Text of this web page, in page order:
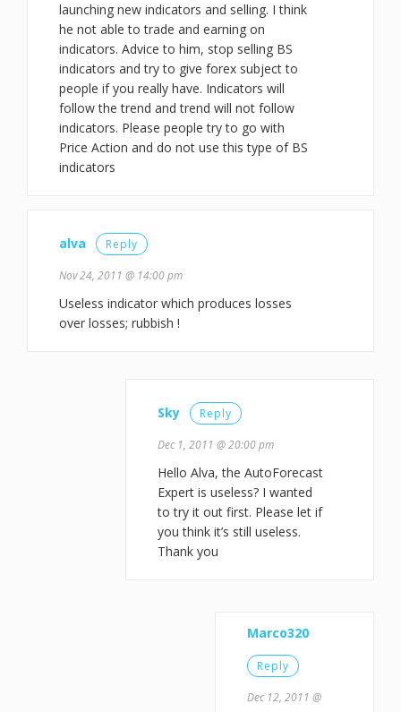
launching new indicators and selling. I think
he not able to trade and earning on
indicators. Advice to him, stop selling BS
indicators and try to give forex subject to
people if you really have. Indicators will
follow the trend and trend will not follow
indicators. Please people try to go with
Price Action and do not use this type of BS
indicators
alva Reply
Nov 24, 2011 @ 14:00 pm
Useless indicator which produces losses
over losses; rubbish !
Sky Reply
Dec 1, 2011 @ 20:00 pm
Hello Alva, the AutoForecast
Expert is useless? I wanted
to try it out first. Please let if
you think it’s still useless.
Thank you
Marco320
Reply
Dec 12, 2011 @